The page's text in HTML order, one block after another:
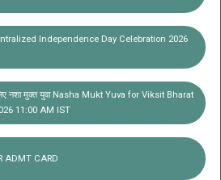
in MLIS in the Institute of
Independence Day Celebration 2026
नशा मुक्त युवा Nasha Mukt Yuva for Viksit Bharat
11:00 AM IST
ADMT CARD